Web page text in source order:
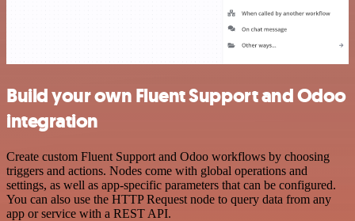
Build your own Fluent Support and Odoo
integration
Create custom Fluent Support and Odoo workflows by choosing
triggers and actions. Nodes come with global operations and
settings, as well as app-specific parameters that can be configured.
You can also use the HTTP Request node to query data from any
app or service with a REST API.